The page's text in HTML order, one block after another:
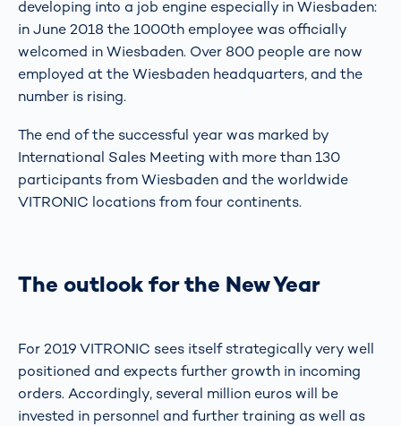
developing into a job engine especially in Wiesbaden:
in June 2018 the 1000th employee was officially
welcomed in Wiesbaden. Over 800 people are now
employed at the Wiesbaden headquarters, and the
number is rising.
The end of the successful year was marked by
International Sales Meeting with more than 130
participants from Wiesbaden and the worldwide
VITRONIC locations from four continents.
The outlook for the New Year
For 2019 VITRONIC sees itself strategically very well
positioned and expects further growth in incoming
orders. Accordingly, several million euros will be
invested in personnel and further training as well as